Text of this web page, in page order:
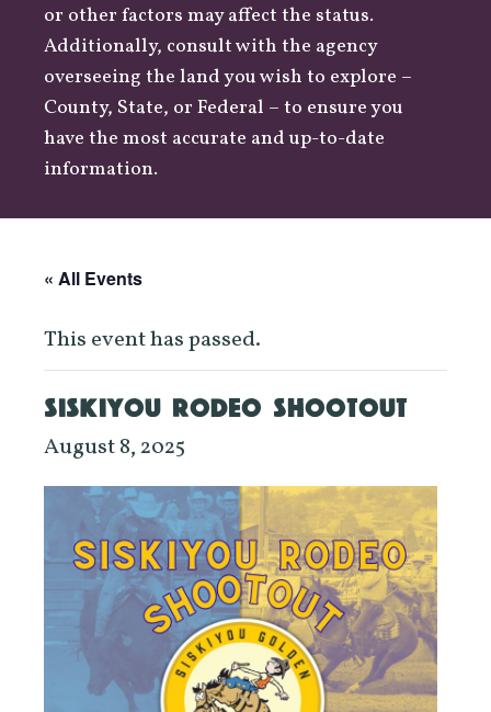
or other factors may affect the status.
Additionally, consult with the agency
overseeing the land you wish to explore –
County, State, or Federal – to ensure you
have the most accurate and up-to-date
information.
« All Events
This event has passed.
SISKIYOU RODEO SHOOTOUT
August 8, 2025